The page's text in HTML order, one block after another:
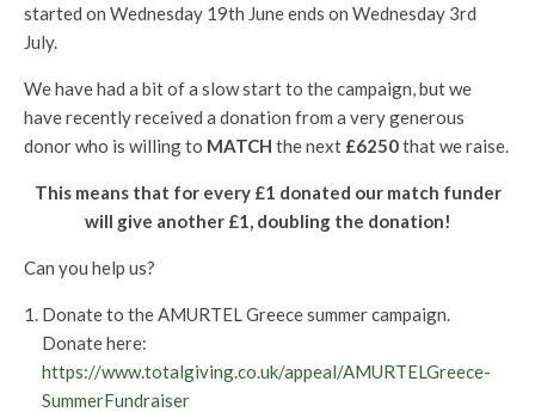
started on Wednesday 19th June ends on Wednesday 3rd
July.
We have had a bit of a slow start to the campaign, but we
have recently received a donation from a very generous
donor who is willing to MATCH the next £6250that we raise.
This means that for every £1 donated our match funder
will give another £1, doubling the donation!
Can you help us?
Donate to the AMURTEL Greece summer campaign.
Donate here:
https://www.totalgiving.co.uk/appeal/AMURTELGreece-
SummerFundraiser